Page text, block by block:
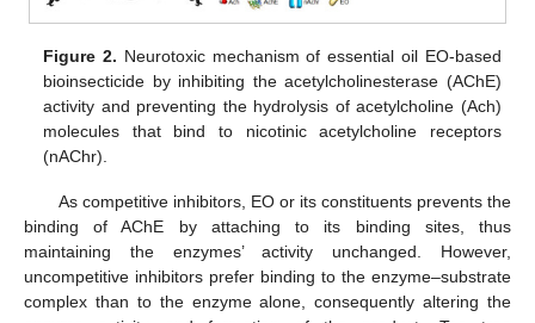
Figure 2. Neurotoxic mechanism of essential oil EO-based
bioinsecticide by inhibiting the acetylcholinesterase (AChE)
activity and preventing the hydrolysis of acetylcholine (Ach)
molecules that bind to nicotinic acetylcholine receptors
(nAChr).
As competitive inhibitors, EO or its constituents prevents the
binding of AChE by attaching to its binding sites, thus
maintaining the enzymes’ activity unchanged. However,
uncompetitive inhibitors prefer binding to the enzyme–substrate
complex than to the enzyme alone, consequently altering the